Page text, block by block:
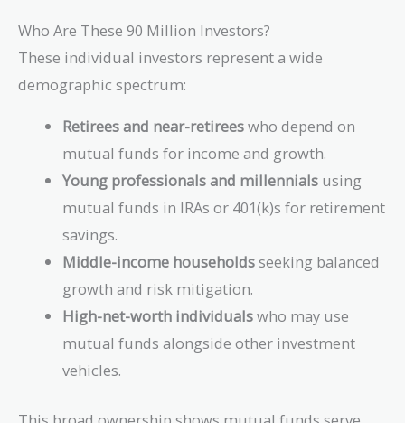
Who Are These 90 Million Investors?
These individual investors represent a wide
demographic spectrum:
Retirees and near-retireeswho depend on
mutual funds for income and growth.
Young professionals and millennials using
mutual funds in IRAs or 401(k)s for retirement
savings.
Middle-income householdsseeking balanced
growth and risk mitigation.
High-net-worth individualswho may use
mutual funds alongside other investment
vehicles.